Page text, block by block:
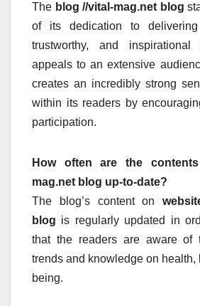
The blog //vital-mag.net blog
of its dedication to
trustworthy, and inspirational
appeals to an extensive
creates an incredibly strong
within its readers by
participation.
How often are the
mag.net blog up-to-date?
The blog’s content on
blog is regularly updated in
that the readers are aware of
trends and knowledge on
being.